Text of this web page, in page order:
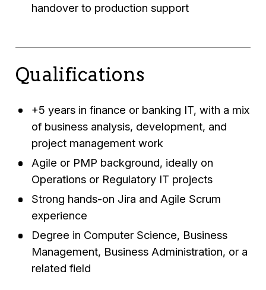
handover to production support
Qualifications
+5 years in finance or banking IT, with a mix
of business analysis, development, and
project management work
Agile or PMP background, ideally on
Operations or Regulatory IT projects
Strong hands-on Jira and Agile Scrum
experience
Degree in Computer Science, Business
Management, Business Administration, or a
related field